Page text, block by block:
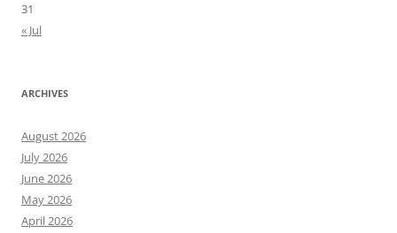
31
« Jul
ARCHIVES
August 2026
July 2026
June 2026
May 2026
April 2026